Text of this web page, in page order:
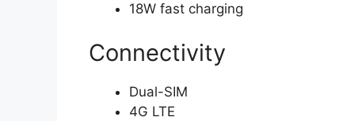
18W fast charging
Connectivity
Dual-SIM
4G LTE